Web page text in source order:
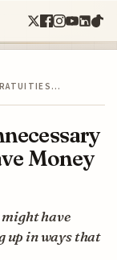
Money
might have
up in ways that